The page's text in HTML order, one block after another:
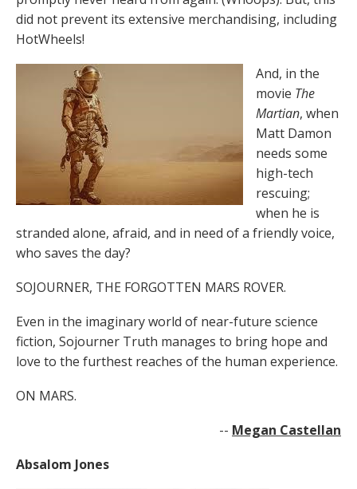
did not prevent its extensive merchandising, including
HotWheels!
And, in the
movie The
Martian, when
Matt Damon
needs some
high-tech
rescuing;
when he is
stranded alone, afraid, and in need of a friendly voice,
who saves the day?
SOJOURNER, THE FORGOTTEN MARS ROVER.
Even in the imaginary world of near-future science
fiction, Sojourner Truth manages to bring hope and
love to the furthest reaches of the human experience.
ON MARS.
-- Megan Castellan
Absalom Jones